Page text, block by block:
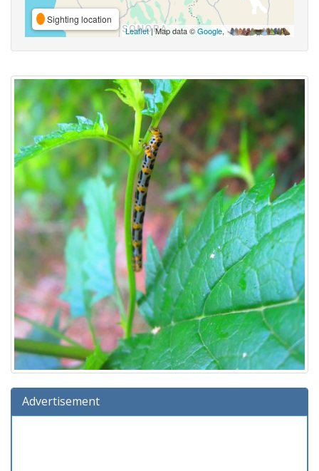
Sighting location
Leaflet| Map data ©Google,
Advertisement